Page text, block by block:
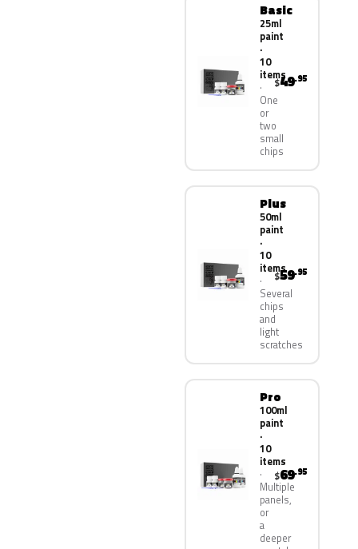
Basic
25ml
paint
·
10
items
One
or
two
small
chips
$49.95
Plus
50ml
paint
·
10
items
Several
chips
and
light
scratches
$59.95
Pro
100ml
paint
·
10
items
Multiple
panels,
or
a
deeper
$69.95